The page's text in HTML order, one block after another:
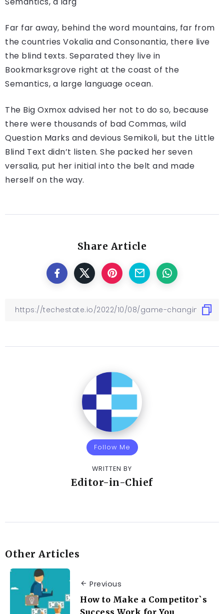
Far far away, behind the word mountains, far from
the countries Vokalia and Consonantia, there live
the blind texts. Separated they live in
Bookmarksgrove right at the coast of the
Semantics, a large language ocean.
The Big Oxmox advised her not to do so, because
there were thousands of bad Commas, wild
Question Marks and devious Semikoli, but the Little
Blind Text didn’t listen. She packed her seven
versalia, put her initial into the belt and made
herself on the way.
Share Article
Follow Me
WRITTEN BY
Editor-in-Chief
Other Articles
Previous
How to Make a Competitor`s
Success Work for You